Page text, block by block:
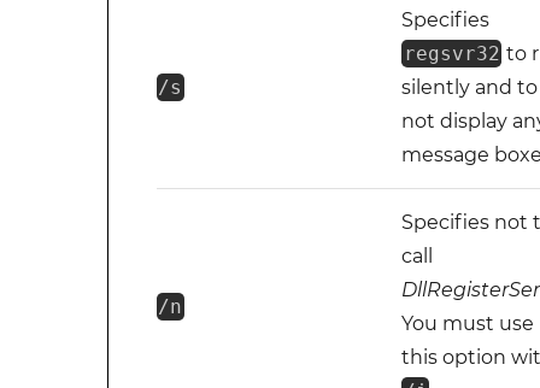
/s
Specifies
regsvr32 to
silently and to
not display
message
/n
Specifies not
call
You must use
this option